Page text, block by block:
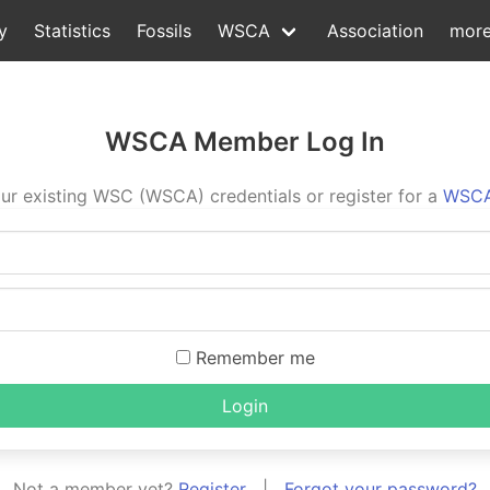
Statistics Fossils WSCA Association
WSCA Member Log In
existing WSC (WSCA) credentials or register for a
Remember me
Login